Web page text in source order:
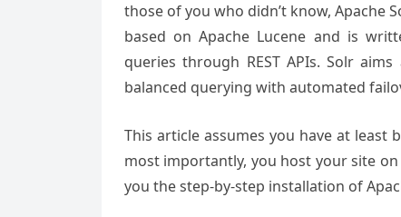
those of you who didn’t know, Apache
based on Apache Lucene and is
queries through REST APIs. Solr
balanced querying with automated
This article assumes you have at least
most importantly, you host your site
you the step-by-step installation of